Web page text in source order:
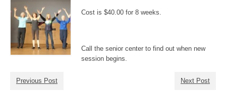
Cost is $40.00 for 8 weeks.
Call the senior center to find out when new
session begins.
Previous Post Next Post